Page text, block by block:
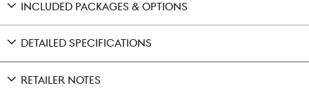
INCLUDED PACKAGES & OPTIONS
DETAILED SPECIFICATIONS
RETAILER NOTES